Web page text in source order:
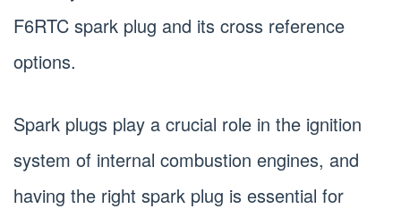
F6RTC spark plug and its cross reference
options.
Spark plugs play a crucial role in the ignition
system of internal combustion engines, and
having the right spark plug is essential for